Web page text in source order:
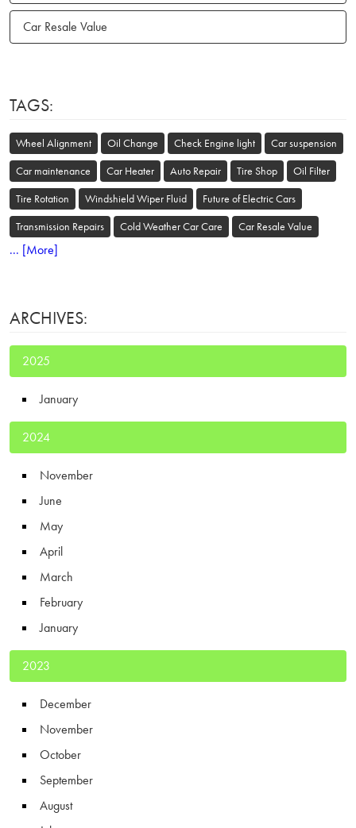
Car Resale Value
TAGS:
Wheel Alignment Oil Change Check Engine light
Car suspension
Car maintenance
Car Heater Auto Repair Tire Shop
Oil Filter
Tire Rotation
Windshield Wiper Fluid
Future of Electric Cars
Transmission Repairs
Cold Weather Car Care Car Resale Value
... [More]
ARCHIVES:
2025
January
2024
November
June
May
April
March
February
January
2023
December
November
October
September
August